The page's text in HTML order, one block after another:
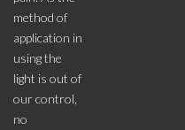
method of
application in
using the
light is out of
our control,
no